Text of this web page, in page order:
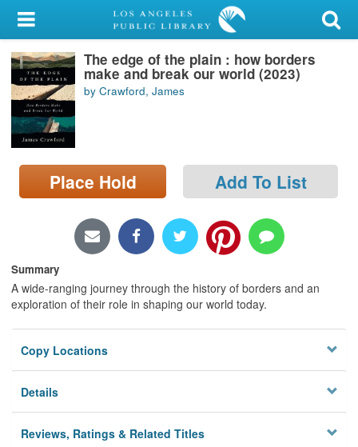
My Account
Library Card
Sign In
Search
Locations/Hours (external
page)
The edge of the plain : how borders
make and break our world (2023)
by Crawford, James
Place Hold Add To List
Summary
A wide-ranging journey through the history of borders and an
exploration of their role in shaping our world today.
Copy Locations
Details
Reviews, Ratings & Related Titles